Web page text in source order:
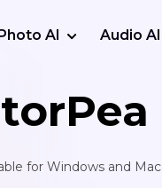
AI Audio AI
for Windows and Mac